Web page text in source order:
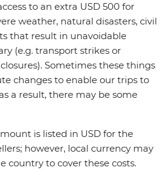
to an extra USD 500 for
weather, natural disasters, civil
that result in unavoidable
(e.g. transport strikes or
Sometimes these things
changes to enable our trips to
a result, there may be some
is listed in USD for the
however, local currency may
country to cover these costs.